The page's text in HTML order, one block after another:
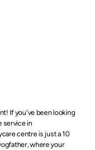
If you've been looking
service in
centre is just a 10
where your